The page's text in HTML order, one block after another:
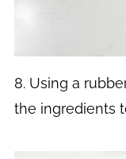
8. Using a
the ingredients